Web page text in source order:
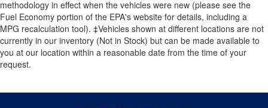
methodology in effect when the vehicles were new (please see the
Fuel Economy portion of the EPA's website for details, including a
MPG recalculation tool). ‡Vehicles shown at different locations are not
currently in our inventory (Not in Stock) but can be made available to
you at our location within a reasonable date from the time of your
request.